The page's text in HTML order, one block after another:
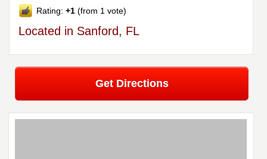
Rating:+1 (from 1 vote)
Located in Sanford, FL
Get Directions